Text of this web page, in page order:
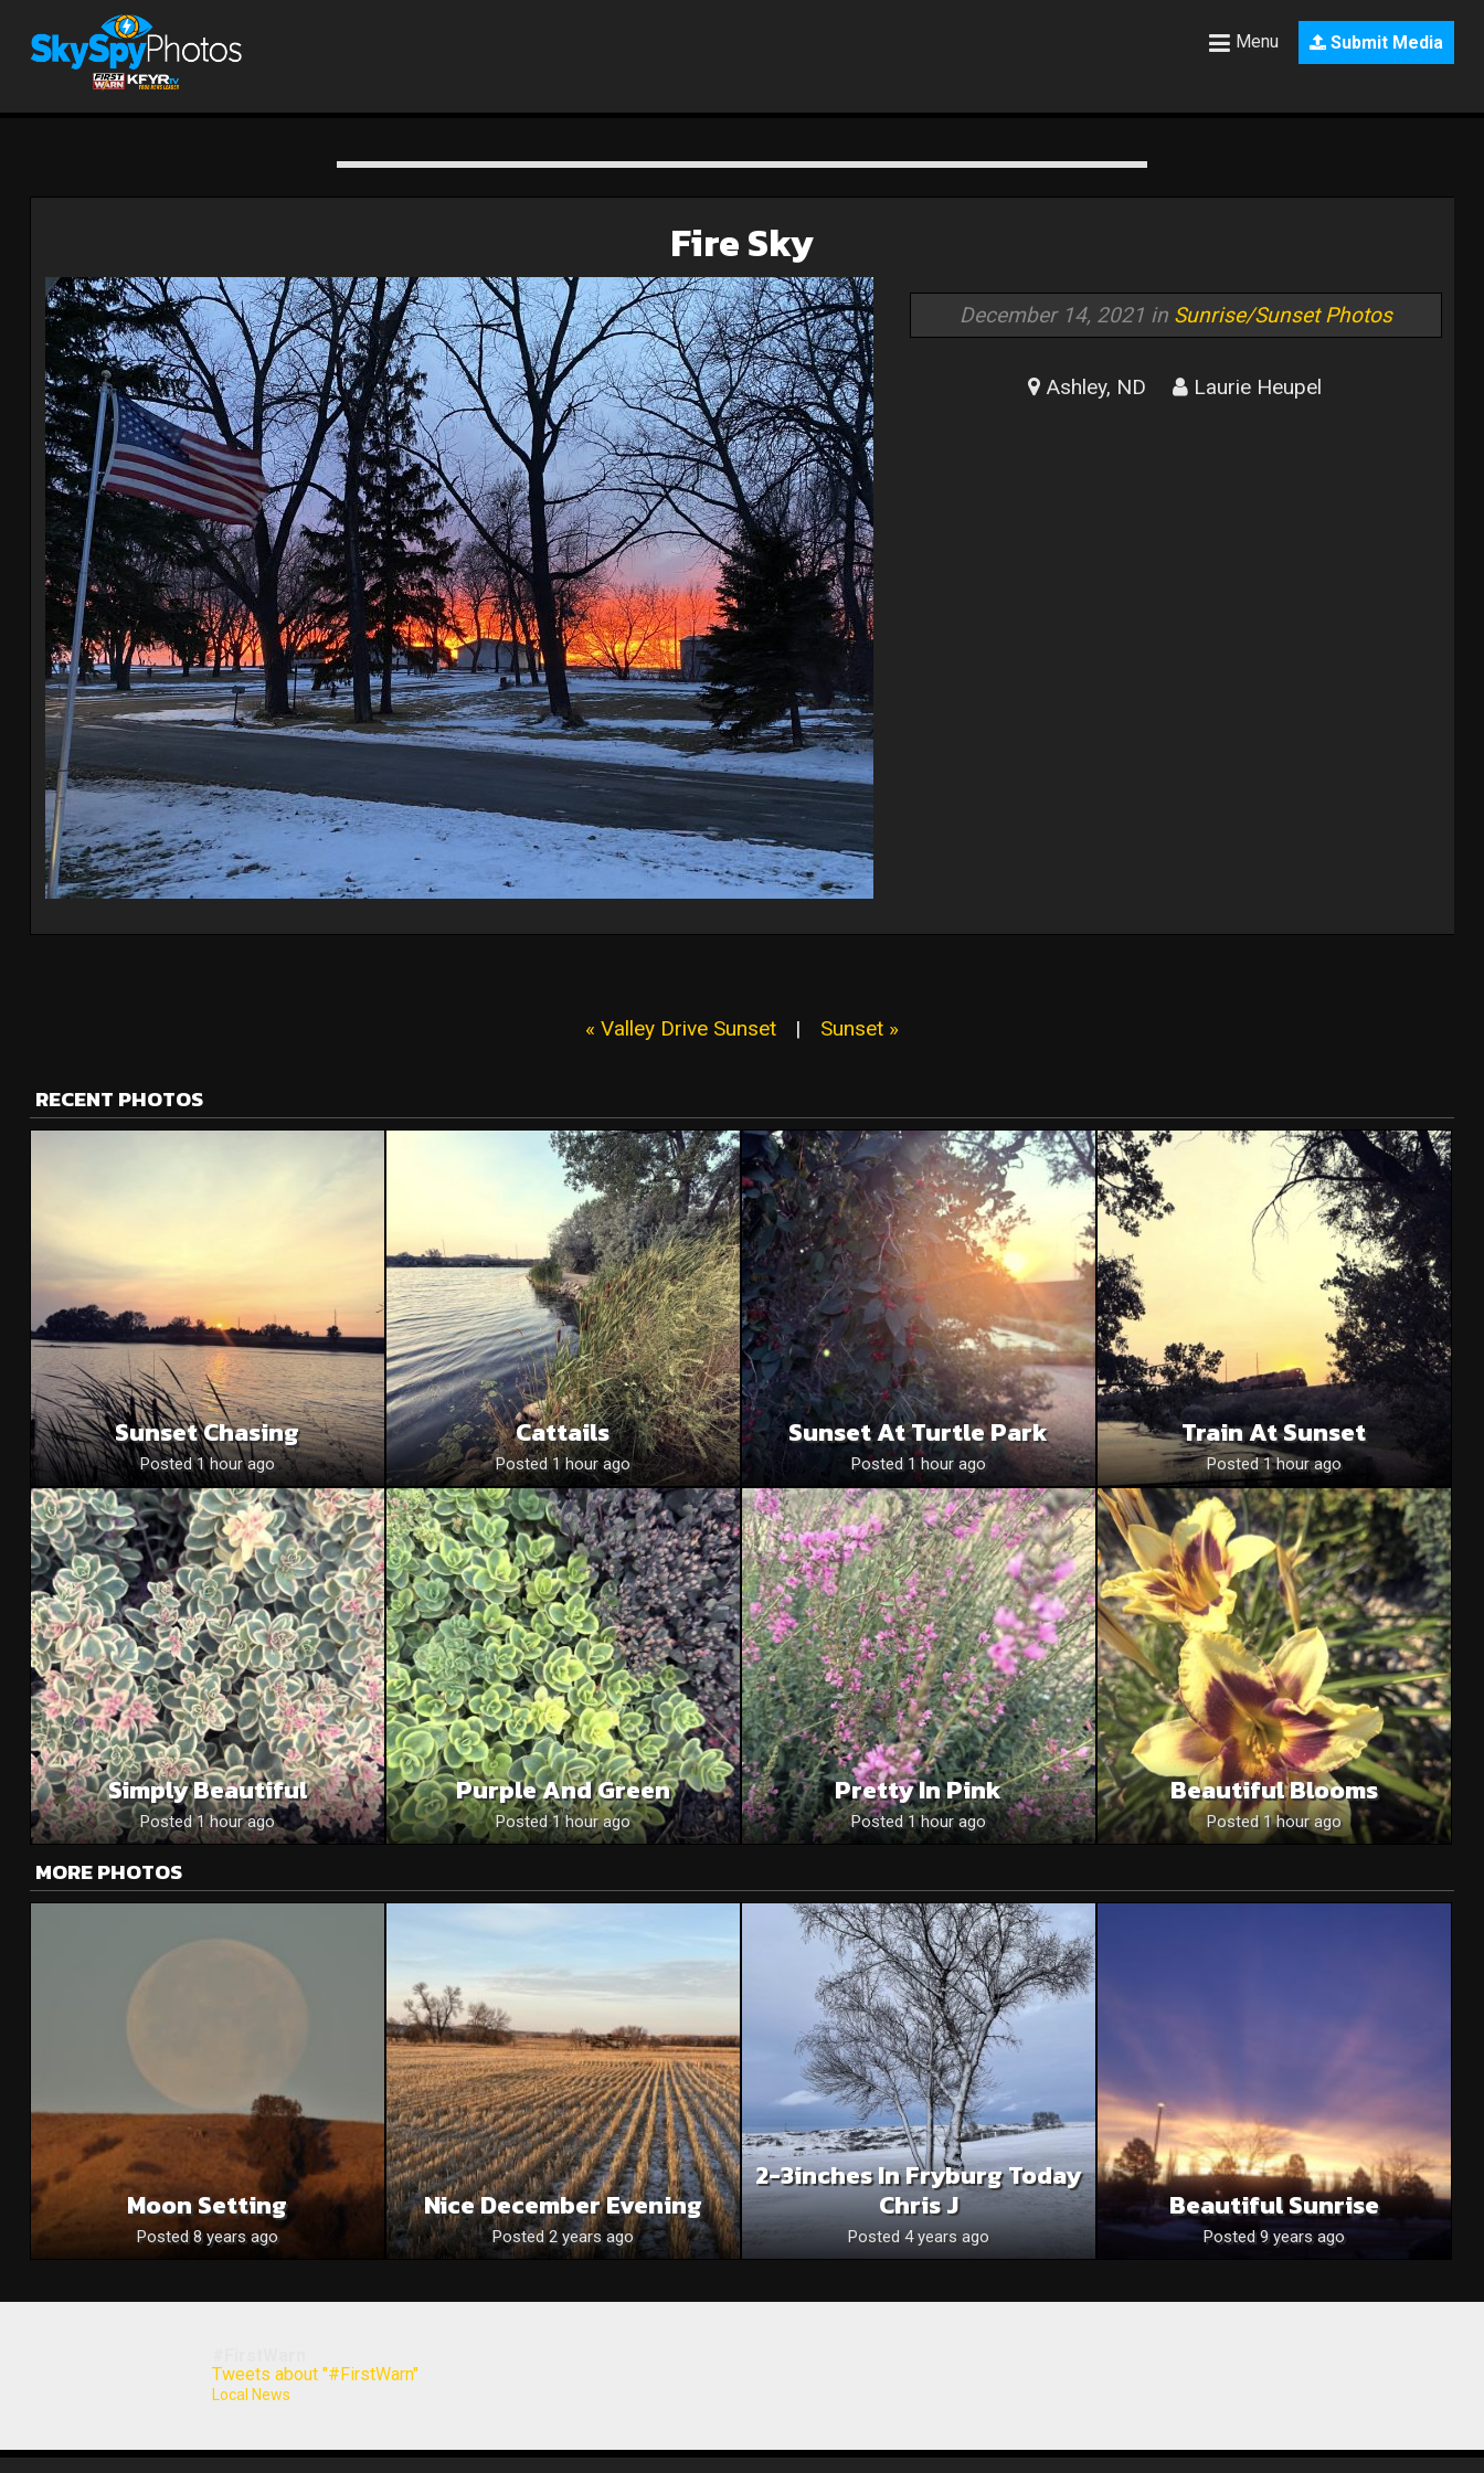
Submit Media
Menu
Fire Sky
December 14, 2021 in Sunrise/Sunset Photos
Ashley, ND Laurie Heupel
« Valley Drive Sunset | Sunset »
RECENT PHOTOS
Sunset Chasing
Posted 1 hour ago
Cattails
Posted 1 hour ago
Sunset At Turtle Park
Posted 1 hour ago
Train At Sunset
Posted 1 hour ago
Simply Beautiful
Posted 1 hour ago
Purple And Green
Posted 1 hour ago
Pretty In Pink
Posted 1 hour ago
Beautiful Blooms
Posted 1 hour ago
MORE PHOTOS
Moon Setting
Posted 8 years ago
Nice December Evening
Posted 2 years ago
2-3inches In Fryburg Today
Chris J
Posted 4 years ago
Beautiful Sunrise
Posted 9 years ago
Tweets about "#FirstWarn"
Local News